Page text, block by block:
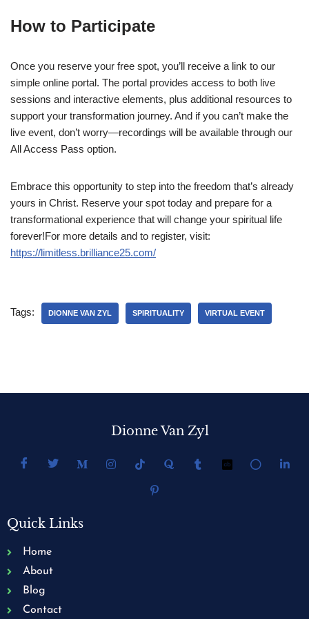
How to Participate
Once you reserve your free spot, you’ll receive a link to our
simple online portal. The portal provides access to both live
sessions and interactive elements, plus additional resources to
support your transformation journey. And if you can’t make the
live event, don’t worry—recordings will be available through our
All Access Pass option.
Embrace this opportunity to step into the freedom that’s already
yours in Christ. Reserve your spot today and prepare for a
transformational experience that will change your spiritual life
forever!For more details and to register, visit:
https://limitless.brilliance25.com/
Tags: DIONNE VAN ZYL SPIRITUALITY VIRTUAL EVENT
Dionne Van Zyl
Quick Links
Home
About
Blog
Contact